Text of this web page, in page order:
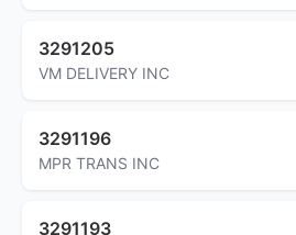
3291205
VM DELIVERY INC
3291196
MPR TRANS INC
3291193